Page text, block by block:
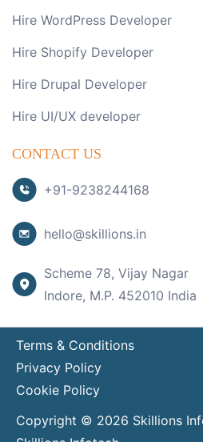
Hire WordPress Developer
Hire Shopify Developer
Hire Drupal Developer
Hire UI/UX developer
CONTACT US
+91-9238244168
hello@skillions.in
Scheme 78, Vijay Nagar
Indore, M.P. 452010 India
Terms & Conditions
Privacy Policy
Cookie Policy
Copyright © 2026 Skillions